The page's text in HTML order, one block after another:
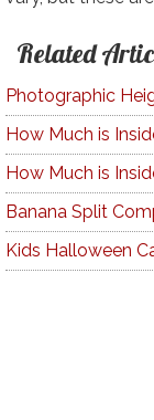
Related
Photographic
How Much is
How Much is
Banana Split
Kids Halloween